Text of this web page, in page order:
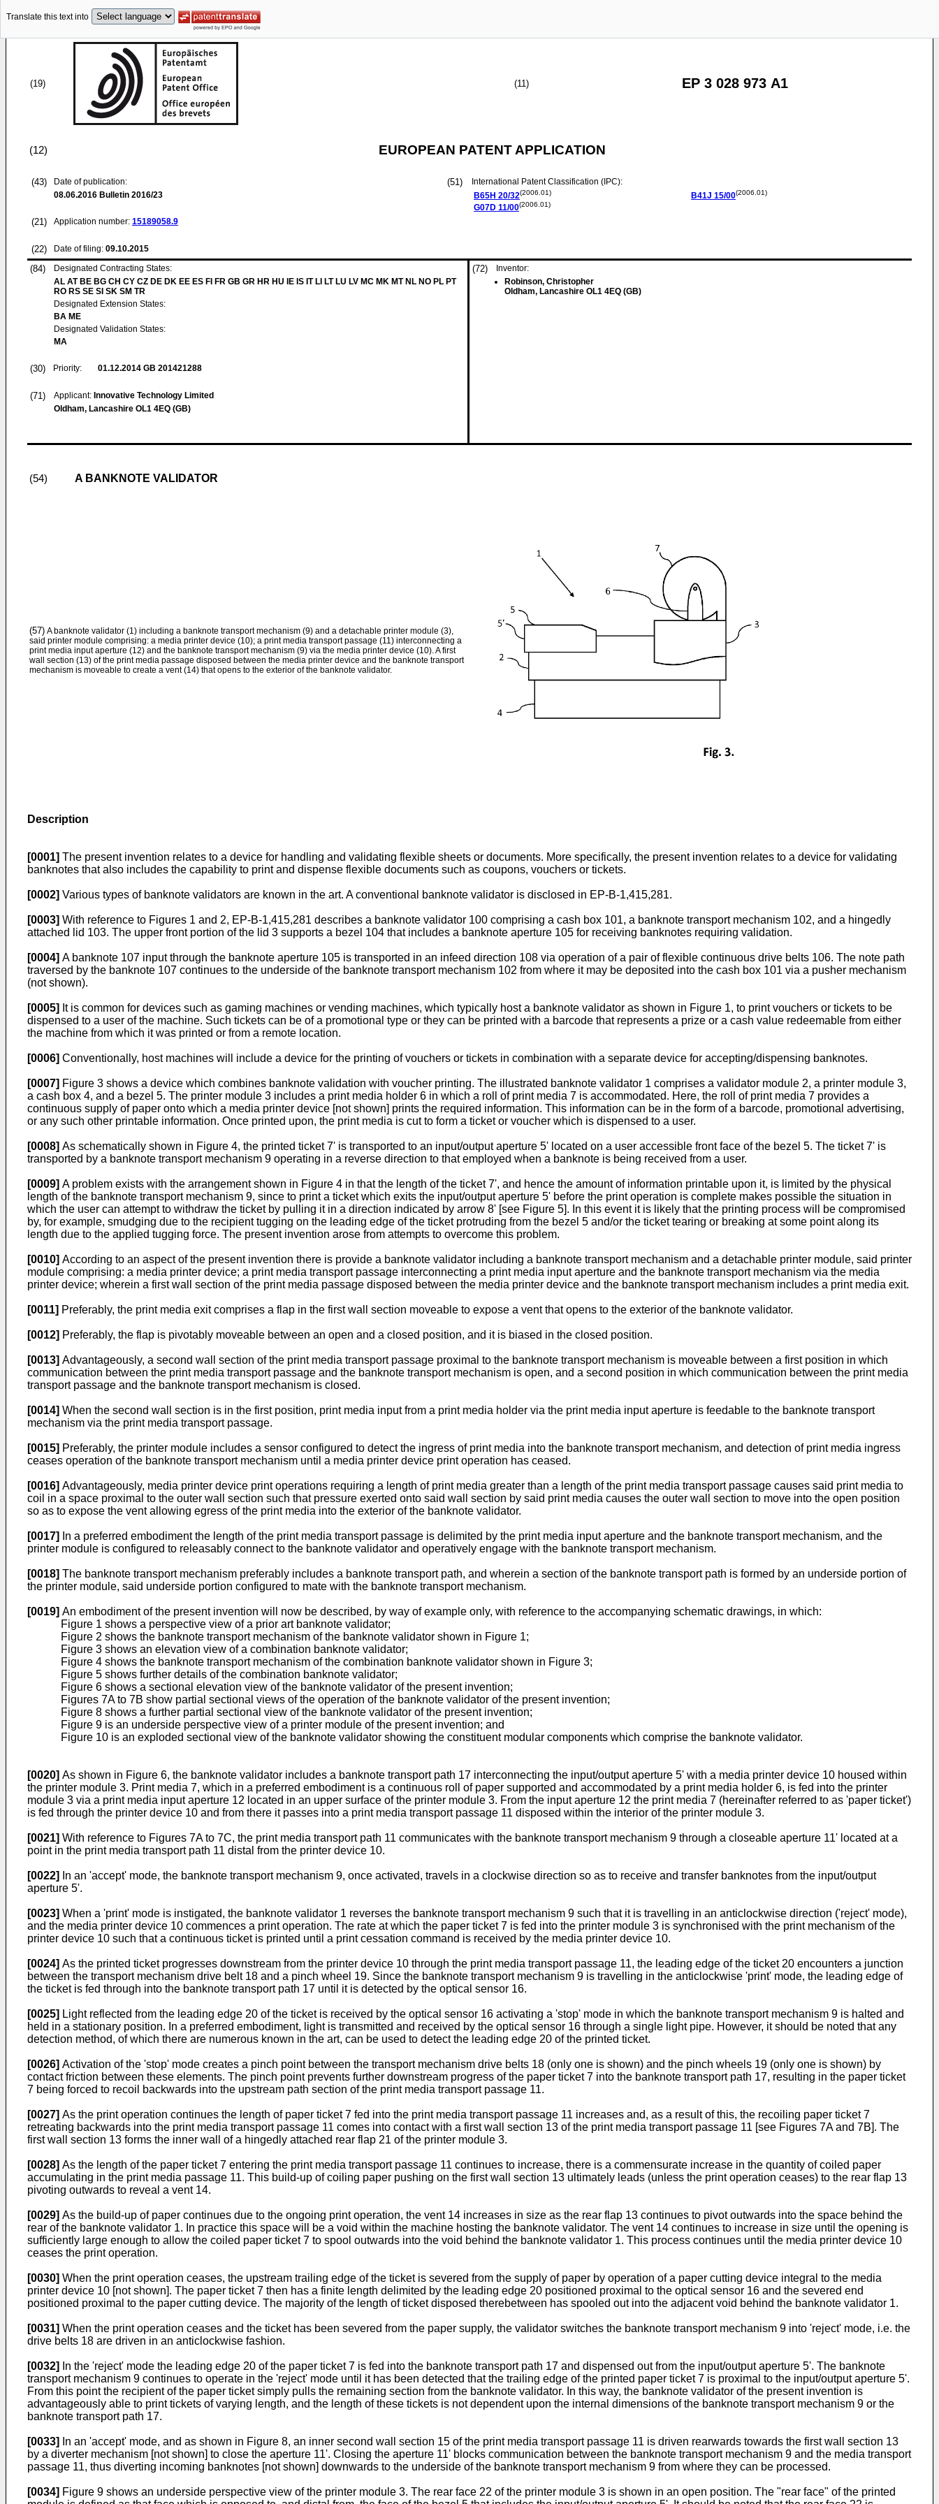
Translate this text into
(19) (11) EP 3 028 973 A1
(12) EUROPEAN PATENT APPLICATION
(43)
Date of publication:
08.06.2016 Bulletin 2016/23
(21) Application number: 15189058.9
(22) Date of filing: 09.10.2015
(51)
International Patent Classification (IPC):
B65H 20/32(2006.01)
G07D 11/00(2006.01)
B41J 15/00(2006.01)
(84)
Designated Contracting States:
AL AT BE BG CH CY CZ DE DK EE ES FI FR GB GR HR HU IE IS IT LI LT LU LV MC MK MT NL NO PL PT
RO RS SE SI SK SM TR
Designated Extension States:
BA ME
Designated Validation States:
MA
(30) Priority: 01.12.2014 GB 201421288
(71) Applicant: Innovative Technology Limited
Oldham, Lancashire OL1 4EQ (GB)
(72)
Inventor:
Robinson, Christopher
Oldham, Lancashire OL1 4EQ (GB)
(54) A BANKNOTE VALIDATOR
(57) A banknote validator (1) including a banknote transport mechanism (9) and a detachable printer module (3),
said printer module comprising: a media printer device (10); a print media transport passage (11) interconnecting a
print media input aperture (12) and the banknote transport mechanism (9) via the media printer device (10). A first
wall section (13) of the print media passage disposed between the media printer device and the banknote transport
mechanism is moveable to create a vent (14) that opens to the exterior of the banknote validator.
Description
[0001] The present invention relates to a device for handling and validating flexible sheets or documents. More specifically, the present invention relates to a device for validating
banknotes that also includes the capability to print and dispense flexible documents such as coupons, vouchers or tickets.
[0002] Various types of banknote validators are known in the art. A conventional banknote validator is disclosed in EP-B-1,415,281.
[0003] With reference to Figures 1 and 2, EP-B-1,415,281 describes a banknote validator 100 comprising a cash box 101, a banknote transport mechanism 102, and a hingedly
attached lid 103. The upper front portion of the lid 3 supports a bezel 104 that includes a banknote aperture 105 for receiving banknotes requiring validation.
[0004] A banknote 107 input through the banknote aperture 105 is transported in an infeed direction 108 via operation of a pair of flexible continuous drive belts 106. The note path
traversed by the banknote 107 continues to the underside of the banknote transport mechanism 102 from where it may be deposited into the cash box 101 via a pusher mechanism
(not shown).
[0005] It is common for devices such as gaming machines or vending machines, which typically host a banknote validator as shown in Figure 1, to print vouchers or tickets to be
dispensed to a user of the machine. Such tickets can be of a promotional type or they can be printed with a barcode that represents a prize or a cash value redeemable from either
the machine from which it was printed or from a remote location.
[0006] Conventionally, host machines will include a device for the printing of vouchers or tickets in combination with a separate device for accepting/dispensing banknotes.
[0007] Figure 3 shows a device which combines banknote validation with voucher printing. The illustrated banknote validator 1 comprises a validator module 2, a printer module 3,
a cash box 4, and a bezel 5. The printer module 3 includes a print media holder 6 in which a roll of print media 7 is accommodated. Here, the roll of print media 7 provides a
continuous supply of paper onto which a media printer device [not shown] prints the required information. This information can be in the form of a barcode, promotional advertising,
or any such other printable information. Once printed upon, the print media is cut to form a ticket or voucher which is dispensed to a user.
[0008] As schematically shown in Figure 4, the printed ticket 7' is transported to an input/output aperture 5' located on a user accessible front face of the bezel 5. The ticket 7' is
transported by a banknote transport mechanism 9 operating in a reverse direction to that employed when a banknote is being received from a user.
[0009] A problem exists with the arrangement shown in Figure 4 in that the length of the ticket 7', and hence the amount of information printable upon it, is limited by the physical
length of the banknote transport mechanism 9, since to print a ticket which exits the input/output aperture 5' before the print operation is complete makes possible the situation in
which the user can attempt to withdraw the ticket by pulling it in a direction indicated by arrow 8' [see Figure 5]. In this event it is likely that the printing process will be compromised
by, for example, smudging due to the recipient tugging on the leading edge of the ticket protruding from the bezel 5 and/or the ticket tearing or breaking at some point along its
length due to the applied tugging force. The present invention arose from attempts to overcome this problem.
[0010] According to an aspect of the present invention there is provide a banknote validator including a banknote transport mechanism and a detachable printer module, said printer
module comprising: a media printer device; a print media transport passage interconnecting a print media input aperture and the banknote transport mechanism via the media
printer device; wherein a first wall section of the print media passage disposed between the media printer device and the banknote transport mechanism includes a print media exit.
[0011] Preferably, the print media exit comprises a flap in the first wall section moveable to expose a vent that opens to the exterior of the banknote validator.
[0012] Preferably, the flap is pivotably moveable between an open and a closed position, and it is biased in the closed position.
[0013] Advantageously, a second wall section of the print media transport passage proximal to the banknote transport mechanism is moveable between a first position in which
communication between the print media transport passage and the banknote transport mechanism is open, and a second position in which communication between the print media
transport passage and the banknote transport mechanism is closed.
[0014] When the second wall section is in the first position, print media input from a print media holder via the print media input aperture is feedable to the banknote transport
mechanism via the print media transport passage.
[0015] Preferably, the printer module includes a sensor configured to detect the ingress of print media into the banknote transport mechanism, and detection of print media ingress
ceases operation of the banknote transport mechanism until a media printer device print operation has ceased.
[0016] Advantageously, media printer device print operations requiring a length of print media greater than a length of the print media transport passage causes said print media to
coil in a space proximal to the outer wall section such that pressure exerted onto said wall section by said print media causes the outer wall section to move into the open position
so as to expose the vent allowing egress of the print media into the exterior of the banknote validator.
[0017]
In a preferred embodiment the length of the print media transport passage is delimited by the print media input aperture and the banknote transport mechanism, and the
printer module is configured to releasably connect to the banknote validator and operatively engage with the banknote transport mechanism.
[0018] The banknote transport mechanism preferably includes a banknote transport path, and wherein a section of the banknote transport path is formed by an underside portion of
the printer module, said underside portion configured to mate with the banknote transport mechanism.
[0019] An embodiment of the present invention will now be described, by way of example only, with reference to the accompanying schematic drawings, in which:
Figure 1 shows a perspective view of a prior art banknote validator;
Figure 2 shows the banknote transport mechanism of the banknote validator shown in Figure 1;
Figure 3 shows an elevation view of a combination banknote validator;
Figure 4 shows the banknote transport mechanism of the combination banknote validator shown in Figure 3;
Figure 5 shows further details of the combination banknote validator;
Figure 6 shows a sectional elevation view of the banknote validator of the present invention;
Figures 7A to 7B show partial sectional views of the operation of the banknote validator of the present invention;
Figure 8 shows a further partial sectional view of the banknote validator of the present invention;
Figure 9 is an underside perspective view of a printer module of the present invention; and
Figure 10 is an exploded sectional view of the banknote validator showing the constituent modular components which comprise the banknote validator.
[0020] As shown in Figure 6, the banknote validator includes a banknote transport path 17 interconnecting the input/output aperture 5' with a media printer device 10 housed within
the printer module 3. Print media 7, which in a preferred embodiment is a continuous roll of paper supported and accommodated by a print media holder 6, is fed into the printer
module 3 via a print media input aperture 12 located in an upper surface of the printer module 3. From the input aperture 12 the print media 7 (hereinafter referred to as 'paper ticket')
is fed through the printer device 10 and from there it passes into a print media transport passage 11 disposed within the interior of the printer module 3.
[0021] With reference to Figures 7A to 7C, the print media transport path 11 communicates with the banknote transport mechanism 9 through a closeable aperture 11' located at a
point in the print media transport path 11 distal from the printer device 10.
[0022]
In an 'accept' mode, the banknote transport mechanism 9, once activated, travels in a clockwise direction so as to receive and transfer banknotes from the input/output
aperture 5'.
[0023] When a 'print' mode is instigated, the banknote validator 1 reverses the banknote transport mechanism 9 such that it is travelling in an anticlockwise direction ('reject' mode),
and the media printer device 10 commences a print operation. The rate at which the paper ticket 7 is fed into the printer module 3 is synchronised with the print mechanism of the
printer device 10 such that a continuous ticket is printed until a print cessation command is received by the media printer device 10.
[0024] As the printed ticket progresses downstream from the printer device 10 through the print media transport passage 11, the leading edge of the ticket 20 encounters a junction
between the transport mechanism drive belt 18 and a pinch wheel 19. Since the banknote transport mechanism 9 is travelling in the anticlockwise 'print' mode, the leading edge of
the ticket is fed through into the banknote transport path 17 until it is detected by the optical sensor 16.
[0025] Light reflected from the leading edge 20 of the ticket is received by the optical sensor 16 activating a 'stop' mode in which the banknote transport mechanism 9 is halted and
held in a stationary position. In a preferred embodiment, light is transmitted and received by the optical sensor 16 through a single light pipe. However, it should be noted that any
detection method, of which there are numerous known in the art, can be used to detect the leading edge 20 of the printed ticket.
[0026] Activation of the 'stop' mode creates a pinch point between the transport mechanism drive belts 18 (only one is shown) and the pinch wheels 19 (only one is shown) by
contact friction between these elements. The pinch point prevents further downstream progress of the paper ticket 7 into the banknote transport path 17, resulting in the paper ticket
7 being forced to recoil backwards into the upstream path section of the print media transport passage 11.
[0027] As the print operation continues the length of paper ticket 7 fed into the print media transport passage 11 increases and, as a result of this, the recoiling paper ticket 7
retreating backwards into the print media transport passage 11 comes into contact with a first wall section 13 of the print media transport passage 11 [see Figures 7A and 7B]. The
first wall section 13 forms the inner wall of a hingedly attached rear flap 21 of the printer module 3.
[0028] As the length of the paper ticket 7 entering the print media transport passage 11 continues to increase, there is a commensurate increase in the quantity of coiled paper
accumulating in the print media passage 11. This build-up of coiling paper pushing on the first wall section 13 ultimately leads (unless the print operation ceases) to the rear flap 13
pivoting outwards to reveal a vent 14.
[0029] As the build-up of paper continues due to the ongoing print operation, the vent 14 increases in size as the rear flap 13 continues to pivot outwards into the space behind the
rear of the banknote validator 1. In practice this space will be a void within the machine hosting the banknote validator. The vent 14 continues to increase in size until the opening is
sufficiently large enough to allow the coiled paper ticket 7 to spool outwards into the void behind the banknote validator 1. This process continues until the media printer device 10
ceases the print operation.
[0030] When the print operation ceases, the upstream trailing edge of the ticket is severed from the supply of paper by operation of a paper cutting device integral to the media
printer device 10 [not shown]. The paper ticket 7 then has a finite length delimited by the leading edge 20 positioned proximal to the optical sensor 16 and the severed end
positioned proximal to the paper cutting device. The majority of the length of ticket disposed therebetween has spooled out into the adjacent void behind the banknote validator 1.
[0031] When the print operation ceases and the ticket has been severed from the paper supply, the validator switches the banknote transport mechanism 9 into 'reject' mode, i.e. the
drive belts 18 are driven in an anticlockwise fashion.
[0032]
In the 'reject' mode the leading edge 20 of the paper ticket 7 is fed into the banknote transport path 17 and dispensed out from the input/output aperture 5'. The banknote
transport mechanism 9 continues to operate in the 'reject' mode until it has been detected that the trailing edge of the printed paper ticket 7 is proximal to the input/output aperture 5'.
From this point the recipient of the paper ticket simply pulls the remaining section from the banknote validator. In this way, the banknote validator of the present invention is
advantageously able to print tickets of varying length, and the length of these tickets is not dependent upon the internal dimensions of the banknote transport mechanism 9 or the
banknote transport path 17.
[0033]
In an 'accept' mode, and as shown in Figure 8, an inner second wall section 15 of the print media transport passage 11 is driven rearwards towards the first wall section 13
by a diverter mechanism [not shown] to close the aperture 11'. Closing the aperture 11' blocks communication between the banknote transport mechanism 9 and the media transport
passage 11, thus diverting incoming banknotes [not shown] downwards to the underside of the banknote transport mechanism 9 from where they can be processed.
[0034] Figure 9 shows an underside perspective view of the printer module 3. The rear face 22 of the printer module 3 is shown in an open position. The "rear face" of the printed